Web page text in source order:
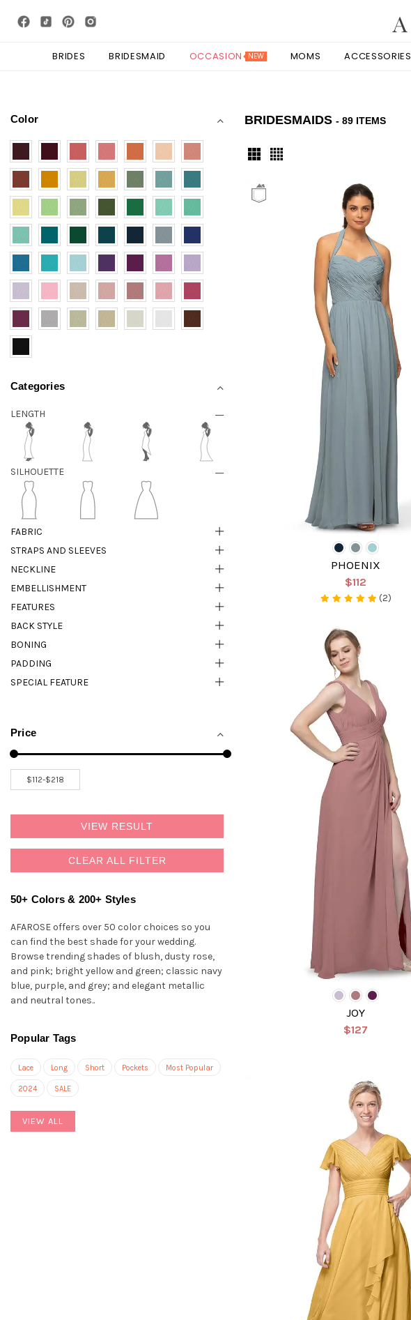
BRIDES BRIDESMAID OCCASION NEW MOMS ACCESSORIES
Color
Categories
LENGTH
SILHOUETTE
FABRIC
STRAPS AND SLEEVES
NECKLINE
EMBELLISHMENT
FEATURES
BACK STYLE
BONING
PADDING
SPECIAL FEATURE
Price
VIEW RESULT
CLEAR ALL FILTER
50+ Colors & 200+ Styles
AFAROSE offers over 50 color choices so you
can find the best shade for your wedding.
Browse trending shades of blush, dusty rose,
and pink; bright yellow and green; classic navy
blue, purple, and grey; and elegant metallic
and neutral tones..
Popular Tags
Lace Long Short Pockets Most Popular
2024 SALE
VIEW ALL
BRIDESMAIDS - 89 ITEMS
PHOENIX
$112
(2)
JOY
$127